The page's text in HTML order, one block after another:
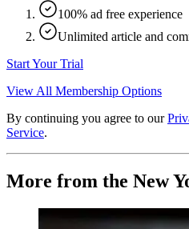
100% ad free experience
Unlimited article and
Start Your Trial
View All Membership Options
By continuing you agree to our
Service.
More from the New